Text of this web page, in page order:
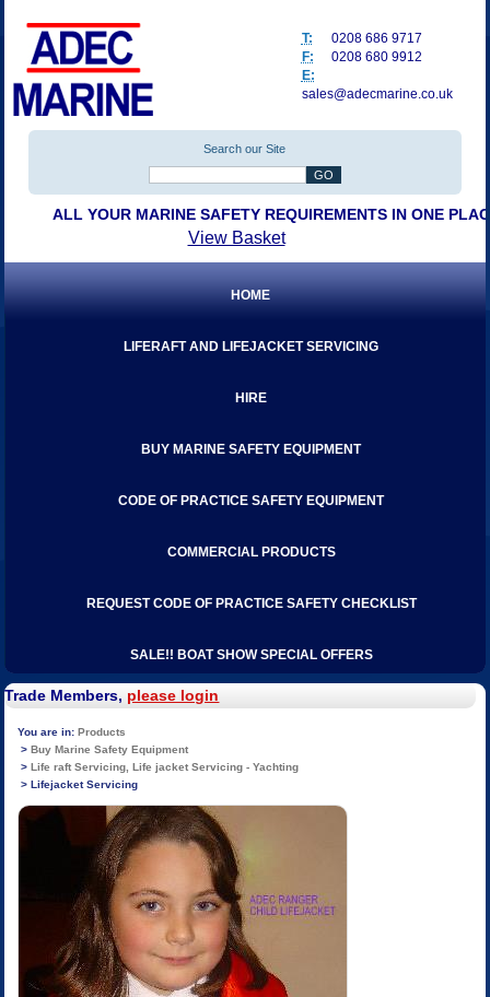
Search our Site
ALL YOUR MARINE SAFETY REQUIREMENTS IN ONE
T:
0208 686 9717
F:
0208 680 9912
E:
sales@adecmarine.co.uk
View Basket
HOME
LIFERAFT AND LIFEJACKET SERVICING
HIRE
BUY MARINE SAFETY EQUIPMENT
CODE OF PRACTICE SAFETY EQUIPMENT
COMMERCIAL PRODUCTS
REQUEST CODE OF PRACTICE SAFETY CHECKLIST
SALE!! BOAT SHOW SPECIAL OFFERS
Trade Members, please login
Products
Buy Marine Safety Equipment
Life raft Servicing, Life jacket Servicing - Yachting
Lifejacket Servicing